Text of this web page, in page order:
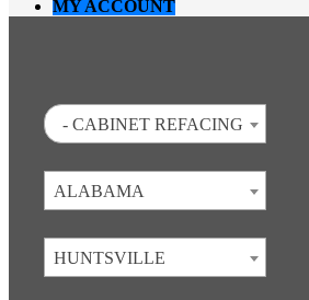
MY ACCOUNT
- CABINET REFACING
ALABAMA
HUNTSVILLE